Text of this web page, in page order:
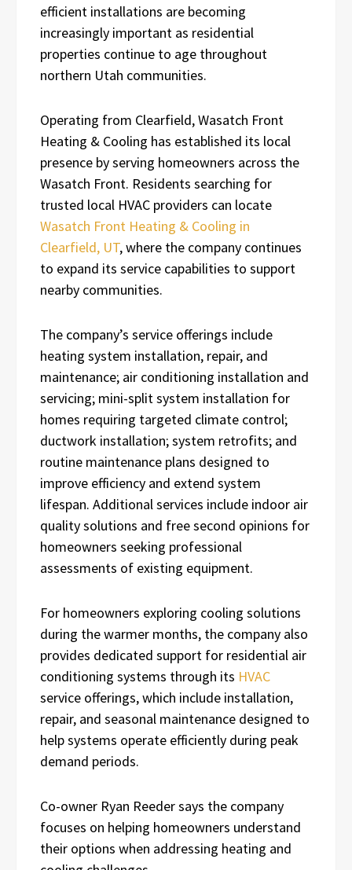
efficient installations are becoming
increasingly important as residential
properties continue to age throughout
northern Utah communities.
Operating from Clearfield, Wasatch Front
Heating & Cooling has established its local
presence by serving homeowners across the
Wasatch Front. Residents searching for
trusted local HVAC providers can locate
Wasatch Front Heating & Cooling in
Clearfield, UT, where the company continues
to expand its service capabilities to support
nearby communities.
The company’s service offerings include
heating system installation, repair, and
maintenance; air conditioning installation and
servicing; mini-split system installation for
homes requiring targeted climate control;
ductwork installation; system retrofits; and
routine maintenance plans designed to
improve efficiency and extend system
lifespan. Additional services include indoor air
quality solutions and free second opinions for
homeowners seeking professional
assessments of existing equipment.
For homeowners exploring cooling solutions
during the warmer months, the company also
provides dedicated support for residential air
conditioning systems through its HVAC
service offerings, which include installation,
repair, and seasonal maintenance designed to
help systems operate efficiently during peak
demand periods.
Co-owner Ryan Reeder says the company
focuses on helping homeowners understand
their options when addressing heating and